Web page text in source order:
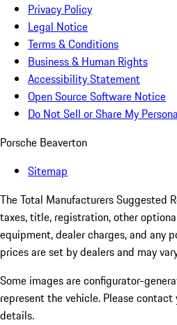
Privacy Policy
Legal Notice
Terms & Conditions
Business & Human Rights
Accessibility Statement
Open Source Software Notice
Do Not Sell or Share My
Porsche Beaverton
Sitemap
The Total Manufacturers Suggested
taxes, title, registration, other
equipment, dealer charges, and any
prices are set by dealers and may
Some images are configurator-
represent the vehicle. Please
details.